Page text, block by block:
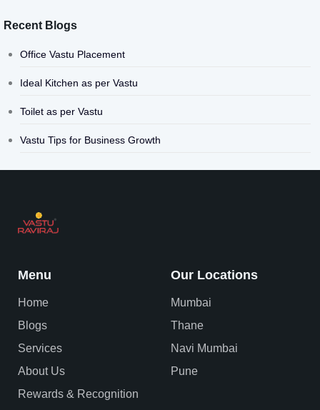
Recent Blogs
Office Vastu Placement
Ideal Kitchen as per Vastu
Toilet as per Vastu
Vastu Tips for Business Growth
Menu
Home
Blogs
Services
About Us
Rewards & Recognition
Our Locations
Mumbai
Thane
Navi Mumbai
Pune